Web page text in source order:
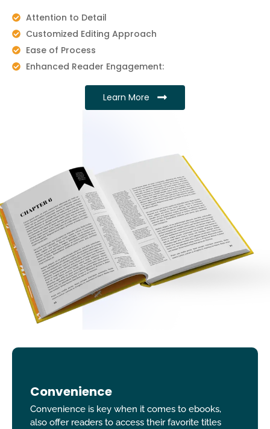
Attention to Detail
Customized Editing Approach
Ease of Process
Enhanced Reader Engagement:
Learn More
Convenience
Convenience is key when it comes to ebooks,
also offer readers to access their favorite titles